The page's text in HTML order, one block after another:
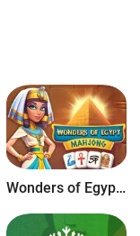
Wonders of Egypt Mahjong